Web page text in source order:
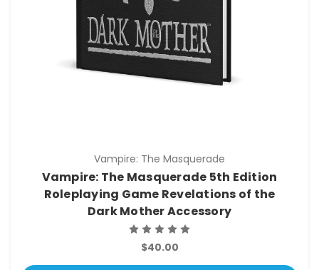
Vampire: The Masquerade
Vampire: The Masquerade 5th Edition
Roleplaying Game Revelations of the
Dark Mother Accessory
$40.00